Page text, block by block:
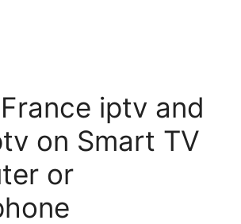
iptv and
on Smart TV
or